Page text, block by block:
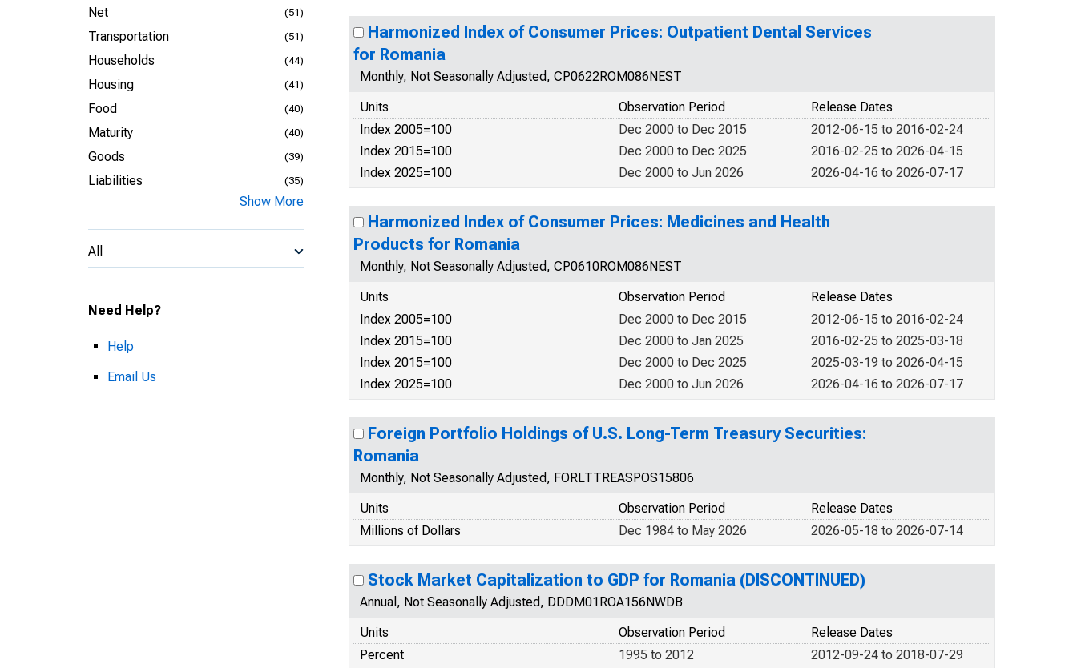
Net (51)
Transportation (51)
Households (44)
Housing (41)
Food (40)
Maturity (40)
Goods (39)
Liabilities (35)
Show More
All
Need Help?
Help
Email Us
Harmonized Index of Consumer Prices: Outpatient Dental Services
for Romania
Monthly, Not Seasonally Adjusted, CP0622ROM086NEST
Units
Release Dates
Observation Period
Index 2005=100
2012-06-15 to 2016-02-24
Dec 2000 to Dec 2015
Index 2015=100
2016-02-25 to 2026-04-15
Dec 2000 to Dec 2025
Index 2025=100
2026-04-16 to 2026-07-17
Dec 2000 to Jun 2026
Harmonized Index of Consumer Prices: Medicines and Health
Products for Romania
Monthly, Not Seasonally Adjusted, CP0610ROM086NEST
Units
Release Dates
Observation Period
Index 2005=100
2012-06-15 to 2016-02-24
Dec 2000 to Dec 2015
Index 2015=100
2016-02-25 to 2025-03-18
Dec 2000 to Jan 2025
Index 2015=100
2025-03-19 to 2026-04-15
Dec 2000 to Dec 2025
Index 2025=100
2026-04-16 to 2026-07-17
Dec 2000 to Jun 2026
Foreign Portfolio Holdings of U.S. Long-Term Treasury Securities:
Romania
Monthly, Not Seasonally Adjusted, FORLTTREASPOS15806
Units
Release Dates
Observation Period
Millions of Dollars
2026-05-18 to 2026-07-14
Dec 1984 to May 2026
Stock Market Capitalization to GDP for Romania (DISCONTINUED)
Annual, Not Seasonally Adjusted, DDDM01ROA156NWDB
Units
Release Dates
Observation Period
Percent
2012-09-24 to 2018-07-29
1995 to 2012